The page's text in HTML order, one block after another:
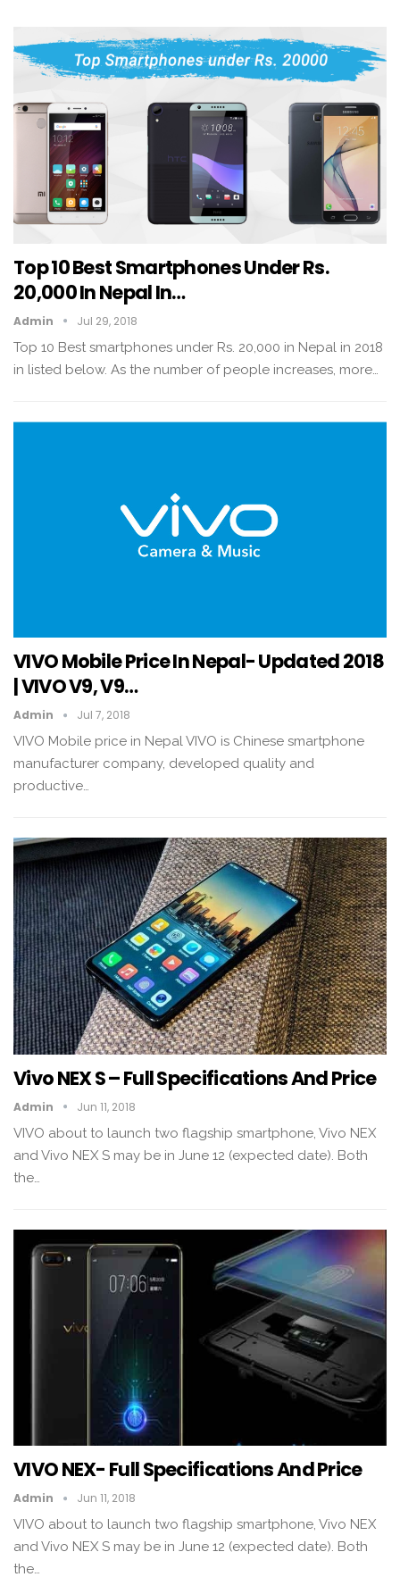
Top 10 Best Smartphones Under Rs.
20,000 In Nepal In…
Admin Jul 29, 2018
Top 10 Best smartphones under Rs. 20,000 in Nepal in 2018
in listed below. As the number of people increases, more…
VIVO Mobile Price In Nepal- Updated 2018
| VIVO V9, V9…
Admin Jul 7, 2018
VIVO Mobile price in Nepal VIVO is Chinese smartphone
manufacturer company, developed quality and
productive…
Vivo NEX S – Full Specifications And Price
Admin Jun 11, 2018
VIVO about to launch two flagship smartphone, Vivo NEX
and Vivo NEX S may be in June 12 (expected date). Both
the…
VIVO NEX- Full Specifications And Price
Admin Jun 11, 2018
VIVO about to launch two flagship smartphone, Vivo NEX
and Vivo NEX S may be in June 12 (expected date). Both
the…